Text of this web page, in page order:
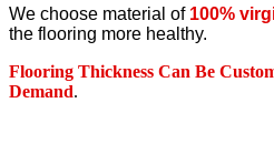
We choose material of 100%
the flooring more healthy.
Flooring Thickness Can Be
Demand.